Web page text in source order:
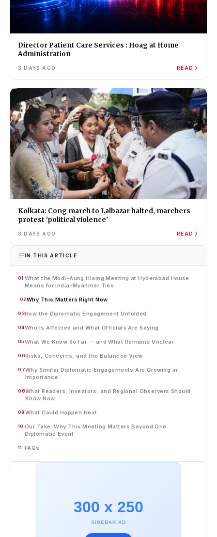
Director Patient Care Services : Hoag at Home
Administration
3 DAYS AGO READ
Kolkata: Cong march to Lalbazar halted, marchers
protest 'political violence'
3 DAYS AGO READ
IN THIS ARTICLE
01 What the Modi-Aung Hlaing Meeting at Hyderabad House
Means for India-Myanmar Ties
02Why This Matters Right Now
03How the Diplomatic Engagement Unfolded
04Who Is Affected and What Officials Are Saying
05What We Know So Far — and What Remains Unclear
06Risks, Concerns, and the Balanced View
07Why Similar Diplomatic Engagements Are Growing in
Importance
08What Readers, Investors, and Regional Observers Should
Know Now
09What Could Happen Next
10 Our Take: Why This Meeting Matters Beyond One
Diplomatic Event
11 FAQs
300 x 250
SIDEBAR AD